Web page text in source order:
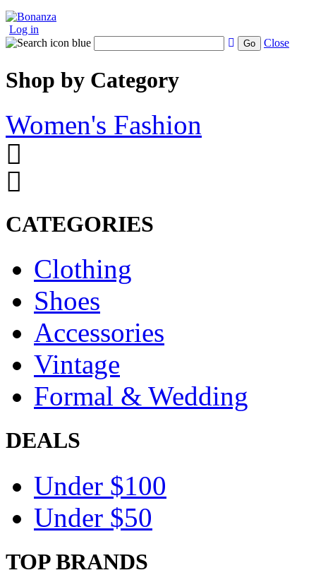
Log in
Go Close
Shop by Category
Women's Fashion
CATEGORIES
Clothing
Shoes
Accessories
Vintage
Formal & Wedding
DEALS
Under $100
Under $50
TOP BRANDS